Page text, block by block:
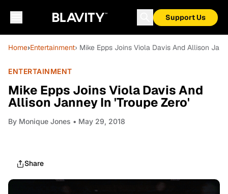
Support Us
Home›Entertainment› Mike Epps Joins Viola Davis And Allison
ENTERTAINMENT
Mike Epps Joins Viola Davis And
Allison Janney In 'Troupe Zero'
By Monique Jones • May 29, 2018
Share